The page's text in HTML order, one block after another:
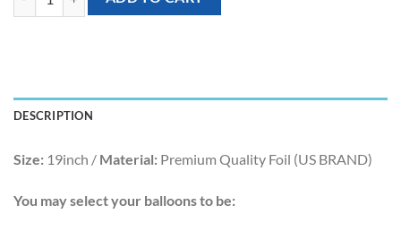
DESCRIPTION
Size: 19inch / Material: Premium Quality Foil (US BRAND)
You may select your balloons to be: